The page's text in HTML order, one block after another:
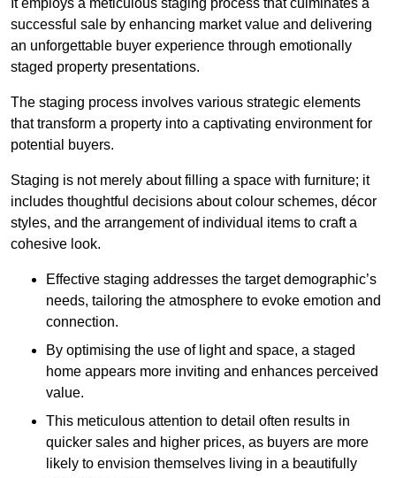
successful sale by enhancing market value and delivering
an unforgettable buyer experience through emotionally
staged property presentations.
The staging process involves various strategic elements
that transform a property into a captivating environment for
potential buyers.
Staging is not merely about filling a space with furniture; it
includes thoughtful decisions about colour schemes, décor
styles, and the arrangement of individual items to craft a
cohesive look.
Effective staging addresses the target demographic’s
needs, tailoring the atmosphere to evoke emotion and
connection.
By optimising the use of light and space, a staged
home appears more inviting and enhances perceived
value.
This meticulous attention to detail often results in
quicker sales and higher prices, as buyers are more
likely to envision themselves living in a beautifully